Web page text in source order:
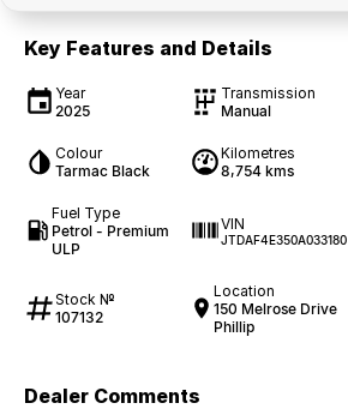
Key Features and Details
Year
2025
Transmission
Manual
Colour
Tarmac Black
Kilometres
8,754 kms
Fuel Type
Petrol - Premium
ULP
VIN
JTDAF4E350A033180
Stock №
107132
Location
150 Melrose Drive
Phillip
Dealer Comments